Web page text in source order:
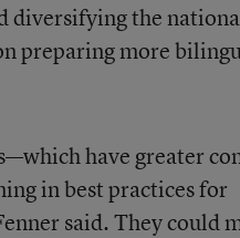
diversifying the
preparing more
have greater
in best practices for
said. They could